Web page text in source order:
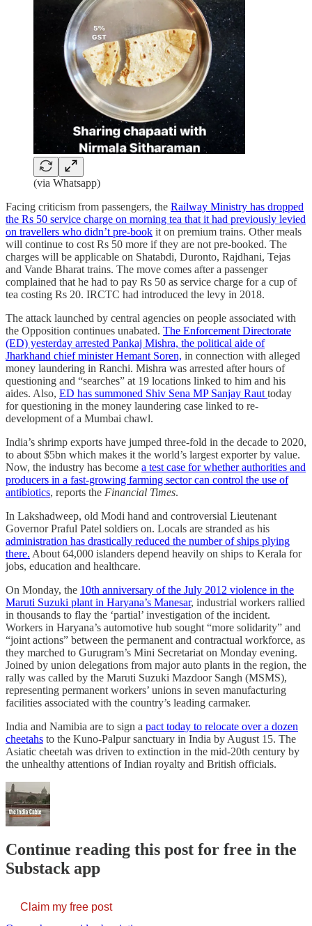
(via Whatsapp)
Facing criticism from passengers, the Railway Ministry has dropped
the Rs 50 service charge on morning tea that it had previously levied
on travellers who didn’t pre-book it on premium trains. Other meals
will continue to cost Rs 50 more if they are not pre-booked. The
charges will be applicable on Shatabdi, Duronto, Rajdhani, Tejas
and Vande Bharat trains. The move comes after a passenger
complained that he had to pay Rs 50 as service charge for a cup of
tea costing Rs 20. IRCTC had introduced the levy in 2018.
The attack launched by central agencies on people associated with
the Opposition continues unabated. The Enforcement Directorate
(ED) yesterday arrested Pankaj Mishra, the political aide of
Jharkhand chief minister Hemant Soren, in connection with alleged
money laundering in Ranchi. Mishra was arrested after hours of
questioning and “searches” at 19 locations linked to him and his
aides. Also, ED has summoned Shiv Sena MP Sanjay Rauttoday
for questioning in the money laundering case linked to re-
development of a Mumbai chawl.
India’s shrimp exports have jumped three-fold in the decade to 2020,
to about $5bn which makes it the world’s largest exporter by value.
Now, the industry has become a test case for whether authorities and
producers in a fast-growing farming sector can control the use of
antibiotics, reports the Financial Times.
In Lakshadweep, old Modi hand and controversial Lieutenant
Governor Praful Patel soldiers on. Locals are stranded as his
administration has drastically reduced the number of ships plying
there. About 64,000 islanders depend heavily on ships to Kerala for
jobs, education and healthcare.
On Monday, the 10th anniversary of the July 2012 violence in the
Maruti Suzuki plant in Haryana’s Manesar, industrial workers rallied
in thousands to flay the ‘partial’ investigation of the incident.
Workers in Haryana’s automotive hub sought “more solidarity” and
“joint actions” between the permanent and contractual workforce, as
they marched to Gurugram’s Mini Secretariat on Monday evening.
Joined by union delegations from major auto plants in the region, the
rally was called by the Maruti Suzuki Mazdoor Sangh (MSMS),
representing permanent workers’ unions in seven manufacturing
facilities associated with the country’s leading carmaker.
India and Namibia are to sign a pact today to relocate over a dozen
cheetahs to the Kuno-Palpur sanctuary in India by August 15. The
Asiatic cheetah was driven to extinction in the mid-20th century by
the unhealthy attentions of Indian royalty and British officials.
Continue reading this post for free in the
Substack app
Claim my free post